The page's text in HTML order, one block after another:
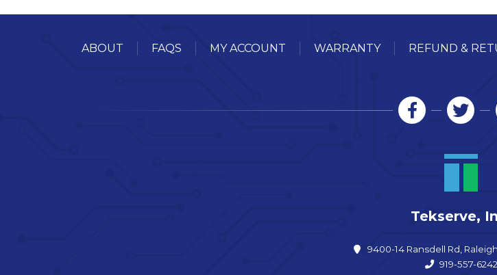
ABOUT FAQS MY ACCOUNT WARRANTY REFUND &
Tekserve,
9400-14 Ransdell Rd,
919-557-6242